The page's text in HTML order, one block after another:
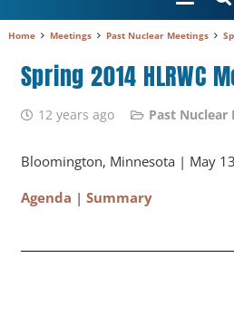
Home Meetings Past Nuclear Meetings
Spring 2014 HLRWC
12 years ago Past Nuclear
Bloomington, Minnesota | May
Agenda | Summary